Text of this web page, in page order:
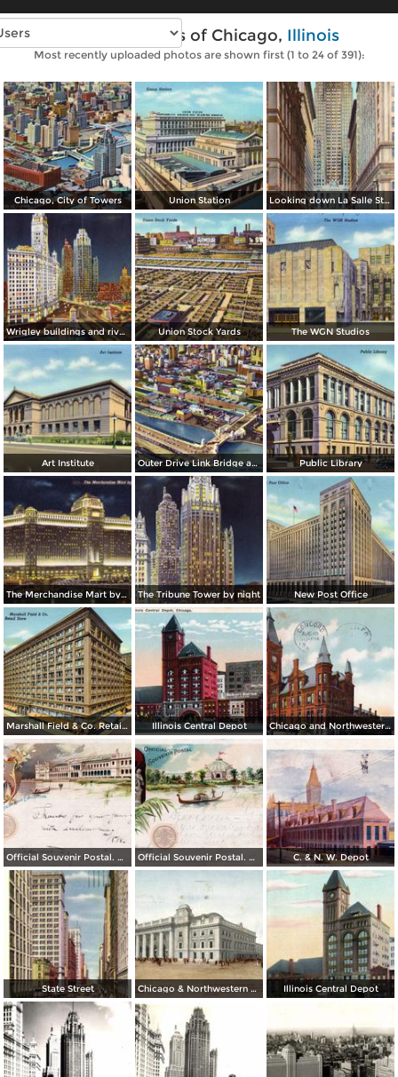
Vintage photos of Chicago, Illinois
Most recently uploaded photos are shown first (1 to 24 of 391):
Chicago, City of Towers Union Station Looking down La Salle Street, with the Chicago Board and Trade in background
Wrigley buildings and river by night Union Stock Yards The WGN Studios
Art Institute Outer Drive Link Bridge and Skyline Public Library
The Merchandise Mart by night The Tribune Tower by night New Post Office
Marshall Field & Co. Retail Store Illinois Central Depot Chicago and Northwestern Depot
Official Souvenir Postal. World´s Columbian Exposition Official Souvenir Postal. World´s Columbian Exposition C. & N. W. Depot
State Street Chicago & Northwestern Station Illinois Central Depot